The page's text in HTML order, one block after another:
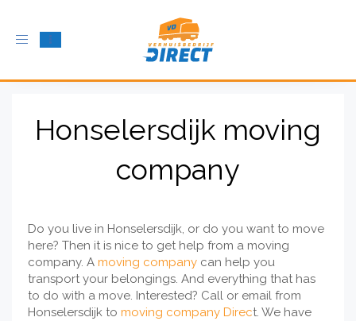
Toggle
Honselersdijk moving
company
Do you live in Honselersdijk, or do you want to move
here? Then it is nice to get help from a moving
company. A moving company can help you
transport your belongings. And everything that has
to do with a move. Interested? Call or email from
Honselersdijk to moving company Direct. We have